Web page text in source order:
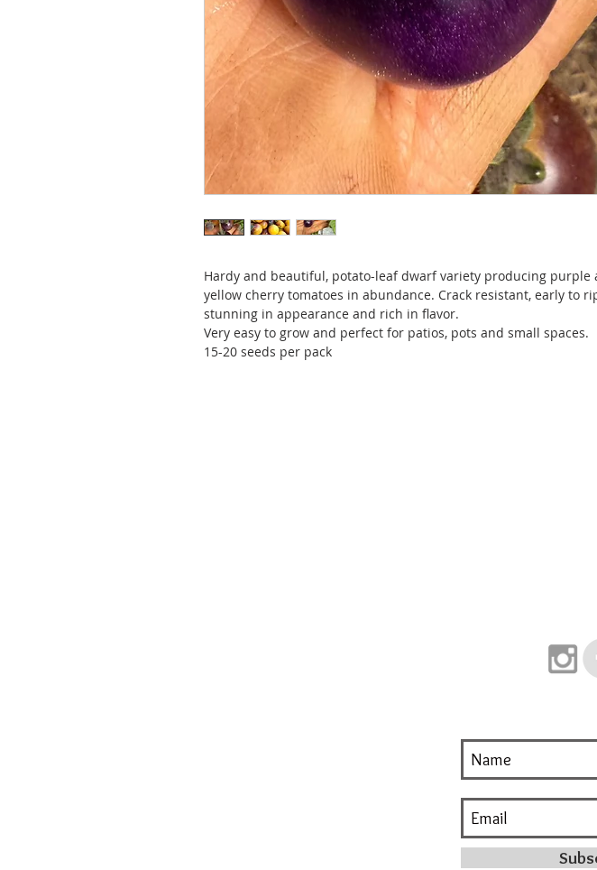
Hardy and beautiful, potato-leaf dwarf variety producing purple
yellow cherry tomatoes in abundance. Crack resistant, early to
stunning in appearance and rich in flavor.
Very easy to grow and perfect for patios, pots and small spaces.
15-20 seeds per pack